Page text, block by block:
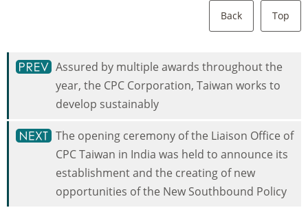
Back Top
Assured by multiple awards throughout the
year, the CPC Corporation, Taiwan works to
develop sustainably
The opening ceremony of the Liaison Office of
CPC Taiwan in India was held to announce its
establishment and the creating of new
opportunities of the New Southbound Policy